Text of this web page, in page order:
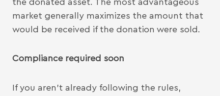
the donated asset. The most advantageous
market generally maximizes the amount that
would be received if the donation were sold.
Compliance required soon
If you aren’t already following the rules,